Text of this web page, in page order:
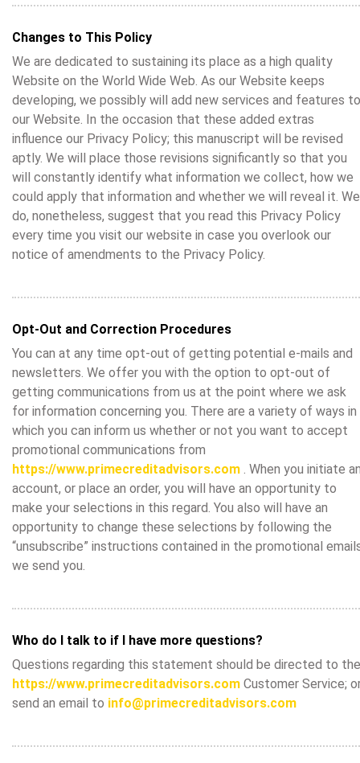
Changes to This Policy
We are dedicated to sustaining its place as a high quality
Website on the World Wide Web. As our Website keeps
developing, we possibly will add new services and features to
our Website. In the occasion that these added extras
influence our Privacy Policy; this manuscript will be revised
aptly. We will place those revisions significantly so that you
will constantly identify what information we collect, how we
could apply that information and whether we will reveal it. We
do, nonetheless, suggest that you read this Privacy Policy
every time you visit our website in case you overlook our
notice of amendments to the Privacy Policy.
Opt-Out and Correction Procedures
You can at any time opt-out of getting potential e-mails and
newsletters. We offer you with the option to opt-out of
getting communications from us at the point where we ask
for information concerning you. There are a variety of ways in
which you can inform us whether or not you want to accept
promotional communications from
https://www.primecreditadvisors.com . When you initiate
account, or place an order, you will have an opportunity to
make your selections in this regard. You also will have an
opportunity to change these selections by following the
“unsubscribe” instructions contained in the promotional
we send you.
Who do I talk to if I have more questions?
Questions regarding this statement should be directed to the
https://www.primecreditadvisors.com Customer Service;
send an email to info@primecreditadvisors.com